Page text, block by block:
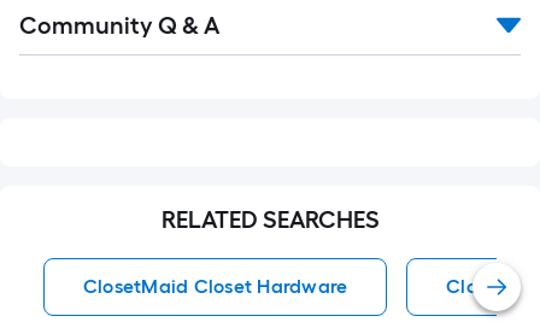
All
Community Q & A
RELATED SEARCHES
ClosetMaid Closet Hardware Closet